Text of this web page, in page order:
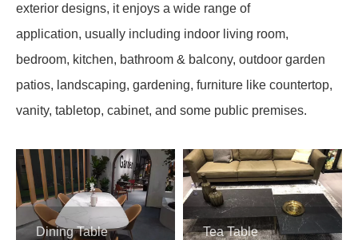
exterior designs, it enjoys a wide range of
application, usually including indoor living room,
bedroom, kitchen, bathroom & balcony, outdoor garden
patios, landscaping, gardening, furniture like countertop,
vanity, tabletop, cabinet, and some public premises.
Dining Table Tea Table